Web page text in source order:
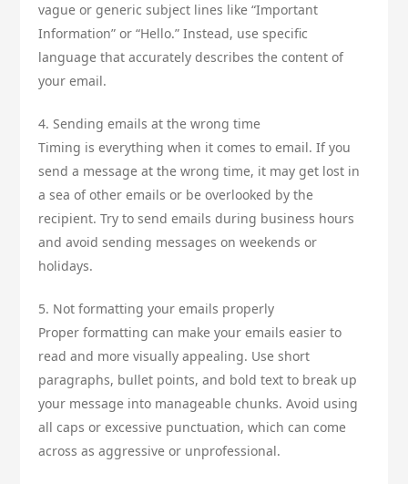
vague or generic subject lines like “Important
Information” or “Hello.” Instead, use specific
language that accurately describes the content of
your email.
4. Sending emails at the wrong time
Timing is everything when it comes to email. If you
send a message at the wrong time, it may get lost in
a sea of other emails or be overlooked by the
recipient. Try to send emails during business hours
and avoid sending messages on weekends or
holidays.
5. Not formatting your emails properly
Proper formatting can make your emails easier to
read and more visually appealing. Use short
paragraphs, bullet points, and bold text to break up
your message into manageable chunks. Avoid using
all caps or excessive punctuation, which can come
across as aggressive or unprofessional.